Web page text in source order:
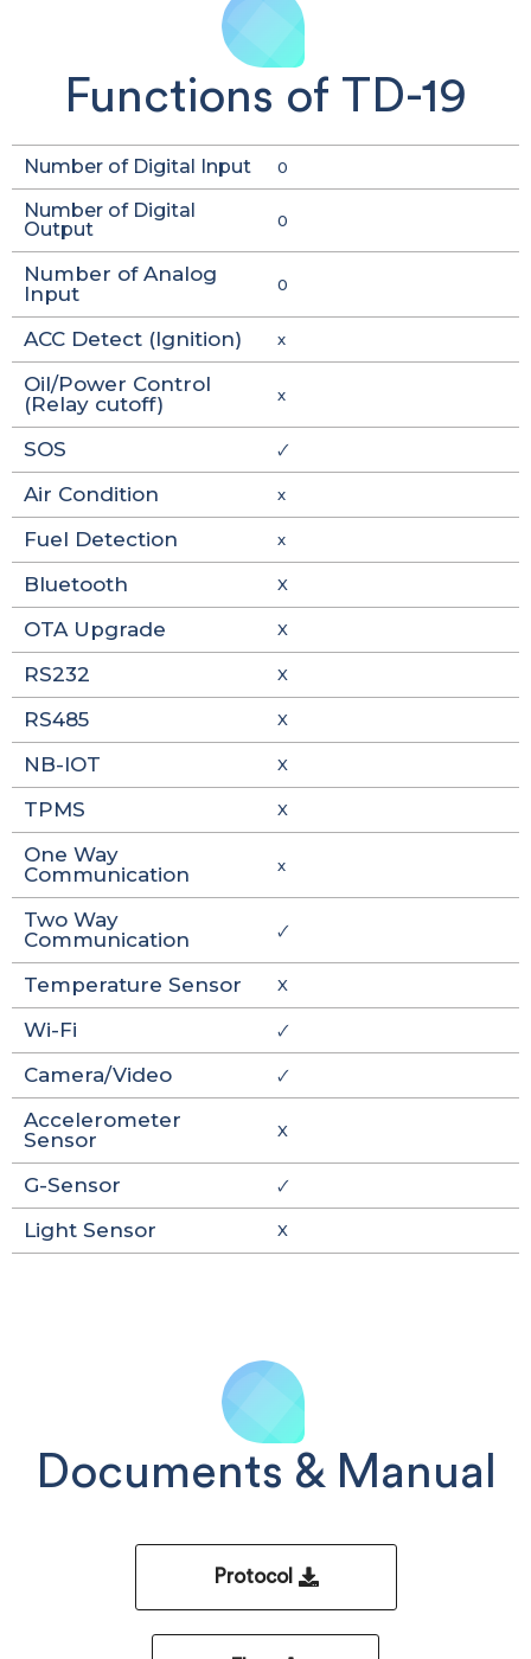
Functions of TD-19
Number of Digital Input 0
Number of Digital
Output
0
Number of Analog
Input
0
ACC Detect (Ignition) x
Oil/Power Control
(Relay cutoff)
x
SOS 🗸
Air Condition x
Fuel Detection x
Bluetooth X
OTA Upgrade X
RS232 X
RS485 X
NB-IOT X
TPMS X
One Way
Communication
x
Two Way
Communication
🗸
Temperature Sensor X
Wi-Fi 🗸
Camera/Video 🗸
Accelerometer
Sensor
X
G-Sensor 🗸
Light Sensor X
Documents & Manual
Protocol